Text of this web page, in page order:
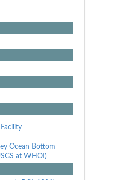
Ocean Bottom
at WHOI)